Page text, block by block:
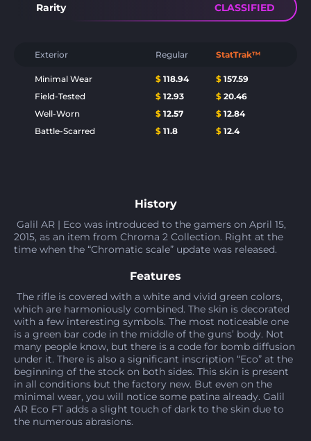
History
Galil AR | Eco was introduced to the gamers on April 15,
2015, as an item from Chroma 2 Collection. Right at the
time when the “Chromatic scale” update was released.
Features
The rifle is covered with a white and vivid green colors,
which are harmoniously combined. The skin is decorated
with a few interesting symbols. The most noticeable one
is a green bar code in the middle of the guns’ body. Not
many people know, but there is a code for bomb diffusion
under it. There is also a significant inscription “Eco” at the
beginning of the stock on both sides. This skin is present
in all conditions but the factory new. But even on the
minimal wear, you will notice some patina already. Galil
AR Eco FT adds a slight touch of dark to the skin due to
the numerous abrasions.
Rarity CLASSIFIED
Exterior Regular StatTrak™
Minimal Wear $ 118.94 $ 157.59
Field-Tested
$ 12.93 $ 20.46
Well-Worn
$ 12.57 $ 12.84
Battle-Scarred
$ 11.8 $ 12.4